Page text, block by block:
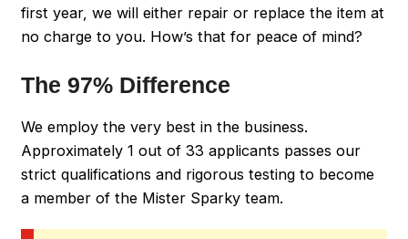
first year, we will either repair or replace the item at
no charge to you. How’s that for peace of mind?
The 97% Difference
We employ the very best in the business.
Approximately 1 out of 33 applicants passes our
strict qualifications and rigorous testing to become
a member of the Mister Sparky team.